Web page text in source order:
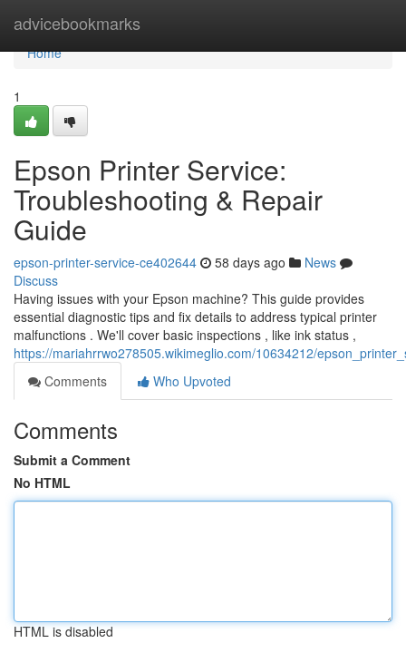
advicebookmarks
Home
Home
1
Epson Printer Service:
Troubleshooting & Repair
Guide
epson-printer-service-ce402644 58 days ago
News
Discuss
Having issues with your Epson machine? This guide provides
essential diagnostic tips and fix details to address typical printer
malfunctions . We'll cover basic inspections , like ink status ,
https://mariahrrwo278505.wikimeglio.com/10634212/
Comments
Who Upvoted
Comments
Submit a Comment
No HTML
HTML is disabled